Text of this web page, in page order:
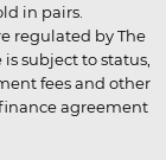
in pairs.
regulated by The
subject to status,
fees and other
agreement